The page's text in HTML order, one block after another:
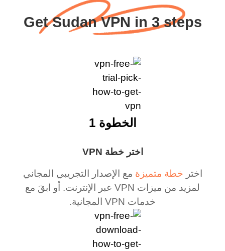
Get Sudan VPN in 3 steps
اختر خطة VPN
اختر خطة متميزةمع الإصدار التجريبي المجاني
لمزيد من ميزات VPN عبر الإنترنت. أو ابقَ مع
خدمات VPN المجانية.
الخطوة 1